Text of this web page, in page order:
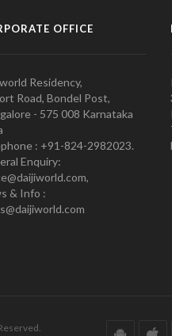
OFFICE
Residency,
Road, Bondel Post,
- 575 008 Karnataka
: +91-824-2982023.
Enquiry:
& Info :